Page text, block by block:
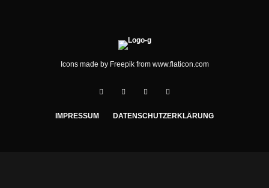
Icons made by Freepikfrom www.flaticon.com
IMPRESSUM DATENSCHUTZERKLÄRUNG